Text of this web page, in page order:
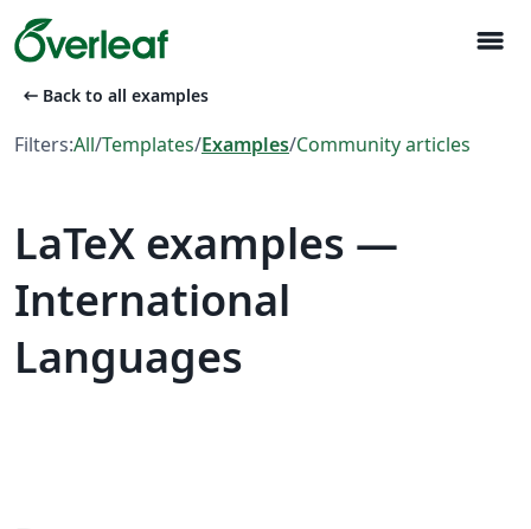
menu
arrow_left_alt Back to all examples
Filters:All/Templates/Examples/Community articles
LaTeX examples —
International
Languages